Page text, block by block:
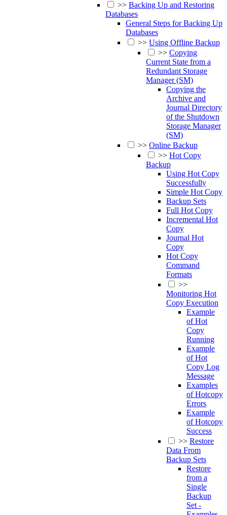
>> Backing Up and Restoring
Databases
General Steps for Backing Up
Databases
>> Using Offline Backup
>> Copying
Current State from a
Redundant Storage
Manager (SM)
Copying the
Archive and
Journal Directory
of the Shutdown
Storage Manager
(SM)
>> Online Backup
>> Hot Copy
Backup
Using Hot Copy
Successfully
Simple Hot Copy
Backup Sets
Full Hot Copy
Incremental Hot
Copy
Journal Hot
Copy
Hot Copy
Command
Formats
>>
Monitoring Hot
Copy Execution
Example
of Hot
Copy
Running
Example
of Hot
Copy Log
Message
Examples
of Hotcopy
Errors
Example
of Hotcopy
Success
>> Restore
Data From
Backup Sets
Restore
from a
Single
Backup
Set -